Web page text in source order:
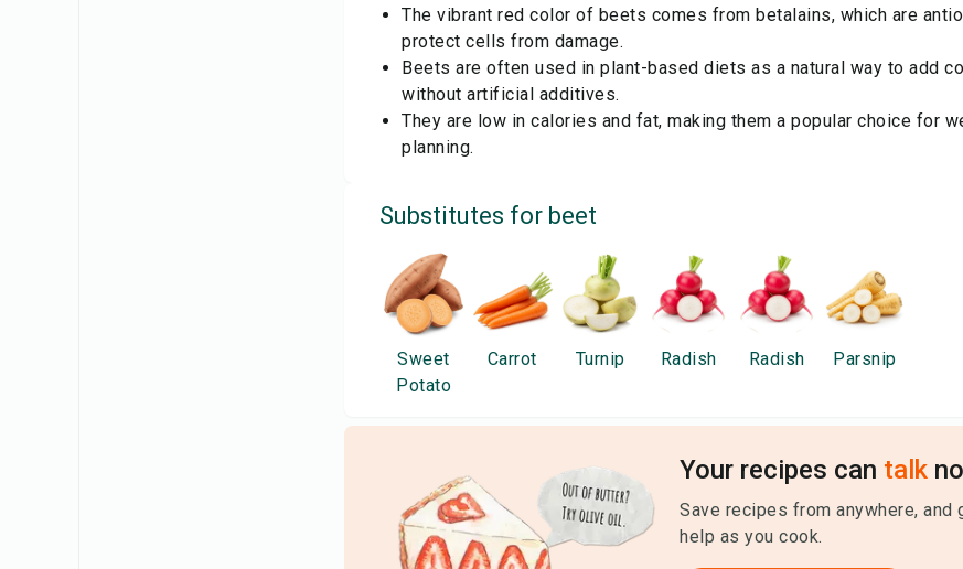
The vibrant red color of beets comes from betalains, which are
protect cells from damage.
Beets are often used in plant-based diets as a natural way to add
without artificial additives.
They are low in calories and fat, making them a popular choice for
planning.
Substitutes for beet
Sweet
Potato
Carrot Turnip Radish Radish Parsnip
Your recipes can talk
Save recipes from anywhere, and
help as you cook.